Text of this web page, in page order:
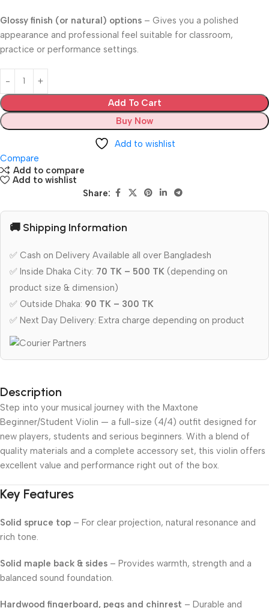
Glossy finish (or natural) options – Gives you a polished
appearance and professional feel suitable for classroom,
practice or performance settings.
Add To Cart
Buy Now
Add to wishlist
Compare
Add to compare
Add to wishlist
Share:
🚚 Shipping Information
✅ Cash on Delivery Available all over Bangladesh
✅ Inside Dhaka City: 70 TK – 500 TK (depending on
product size & dimension)
✅ Outside Dhaka: 90 TK – 300 TK
✅ Next Day Delivery: Extra charge depending on product
Description
Step into your musical journey with the Maxtone
Beginner/Student Violin — a full-size (4/4) outfit designed for
new players, students and serious beginners. With a blend of
quality materials and a complete accessory set, this violin offers
excellent value and performance right out of the box.
Key Features
Solid spruce top – For clear projection, natural resonance and
rich tone.
Solid maple back & sides – Provides warmth, strength and a
balanced sound foundation.
Hardwood fingerboard, pegs and chinrest – Durable and